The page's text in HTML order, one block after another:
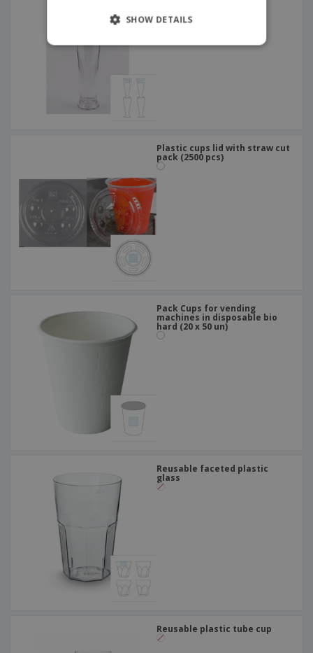
Plastic cups lid with straw cut
pack (2500 pcs)
Pack Cups for vending
machines in disposable bio
hard (20 x 50 un)
Reusable faceted plastic
glass
Reusable plastic tube cup
SHOW DETAILS